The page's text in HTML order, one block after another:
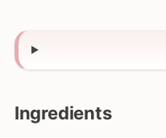
Ingredients